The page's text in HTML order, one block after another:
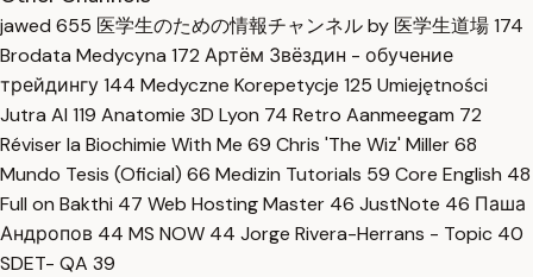
jawed 655 医学生のための情報チャンネル by 医学生道場174
Brodata Medycyna 172 Артём Звёздин - обучение
трейдингу144 Medyczne Korepetycje 125 Umiejętności
Jutra AI 119 Anatomie 3D Lyon 74 Retro Aanmeegam 72
Réviser la Biochimie With Me 69 Chris 'The Wiz' Miller68
Mundo Tesis (Oficial) 66 Medizin Tutorials 59 Core English 48
Full on Bakthi 47 Web Hosting Master 46 JustNote 46 Паша
Андропов 44 MS NOW 44 Jorge Rivera-Herrans - Topic 40
SDET- QA 39